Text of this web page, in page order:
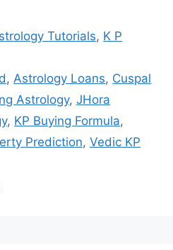
Tutorials, K P
, Astrology Loans, Cuspal
Astrology, JHora
, KP Buying Formula,
Prediction, Vedic KP